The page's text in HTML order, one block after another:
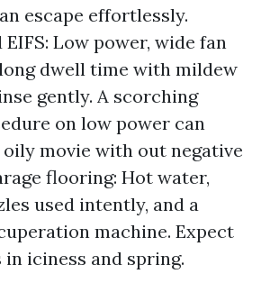
escape effortlessly.
EIFS: Low power, wide fan
dwell time with mildew
gently. A scorching
on low power can
movie with out negative
flooring: Hot water,
used intently, and a
machine. Expect
in iciness and spring.